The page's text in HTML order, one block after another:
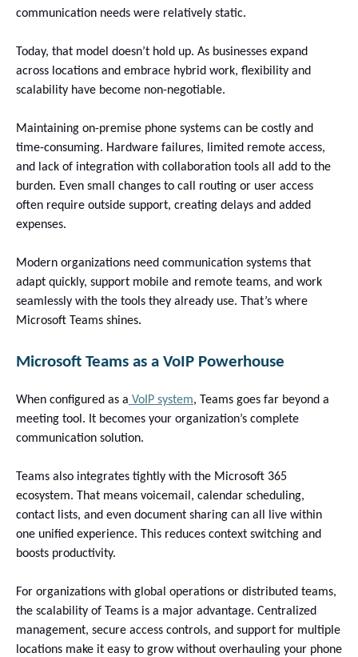
communication needs were relatively static.
Today, that model doesn’t hold up. As businesses expand
across locations and embrace hybrid work, flexibility and
scalability have become non-negotiable.
Maintaining on-premise phone systems can be costly and
time-consuming. Hardware failures, limited remote access,
and lack of integration with collaboration tools all add to the
burden. Even small changes to call routing or user access
often require outside support, creating delays and added
expenses.
Modern organizations need communication systems that
adapt quickly, support mobile and remote teams, and work
seamlessly with the tools they already use. That’s where
Microsoft Teams shines.
Microsoft Teams as a VoIP Powerhouse
When configured as a VoIP system, Teams goes far beyond a
meeting tool. It becomes your organization’s complete
communication solution.
Teams also integrates tightly with the Microsoft 365
ecosystem. That means voicemail, calendar scheduling,
contact lists, and even document sharing can all live within
one unified experience. This reduces context switching and
boosts productivity.
For organizations with global operations or distributed teams,
the scalability of Teams is a major advantage. Centralized
management, secure access controls, and support for multiple
locations make it easy to grow without overhauling your phone